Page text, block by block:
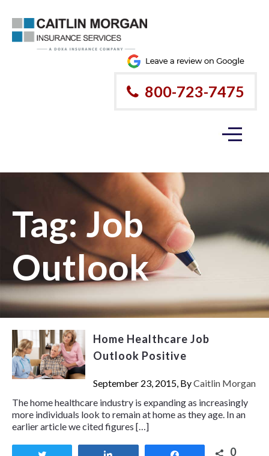
800-723-7475
Tag:Job
Outlook
Home Healthcare Job
Outlook Positive
September 23, 2015, ByCaitlin Morgan
The home healthcare industry is expanding as increasingly
more individuals look to remain at home as they age. In an
earlier article we cited figures […]
0